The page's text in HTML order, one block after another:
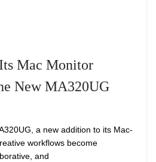
Mac Monitor
New MA320UG
a new addition to its Mac-
workflows become
and